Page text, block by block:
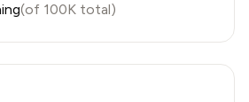
(of 100K total)